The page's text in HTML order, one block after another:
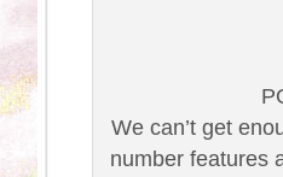
We can’t get
number features